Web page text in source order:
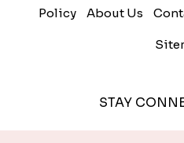
Policy About Us
STAY